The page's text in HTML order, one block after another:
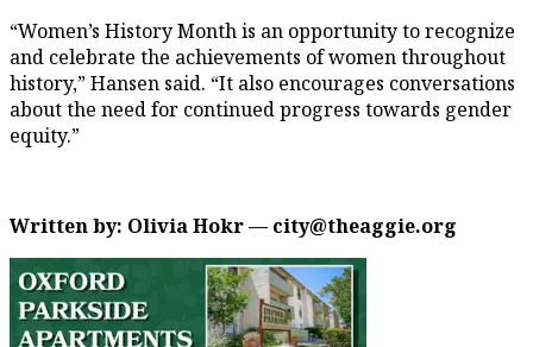
“Women’s History Month is an opportunity to recognize
and celebrate the achievements of women throughout
history,” Hansen said. “It also encourages conversations
about the need for continued progress towards gender
equity.”
Written by: Olivia Hokr — city@theaggie.org